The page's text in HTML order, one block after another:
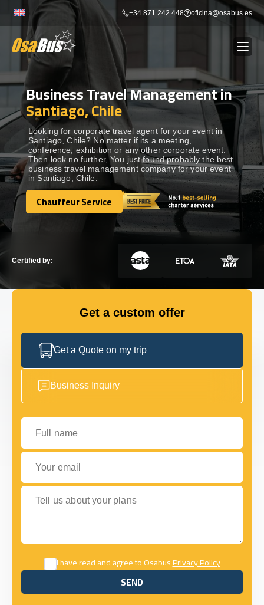
content
+34 871 242 448 oficina@osabus.es
BUS RENTAL Show dropdown
AIRPORT TRANSFERS Show dropdown
DESTINATIONS Show dropdown
SERVICES Show dropdown
Business Travel Management in
Santiago, Chile
Looking for corporate travel agent for your event in
Santiago, Chile? No matter if its a meeting,
conference, exhibition or any other corporate event.
Then look no further, You just found probably the best
business travel management company for your event
in Santiago, Chile.
Chauffeur Service
Chauffeur Service
Certified by:
Get a custom offer
Get a Quote on my trip
Business Inquiry
Full name
Your email
Tell us about your plans
I have read and agree to OsabusPrivacy Policy
SEND
SEND